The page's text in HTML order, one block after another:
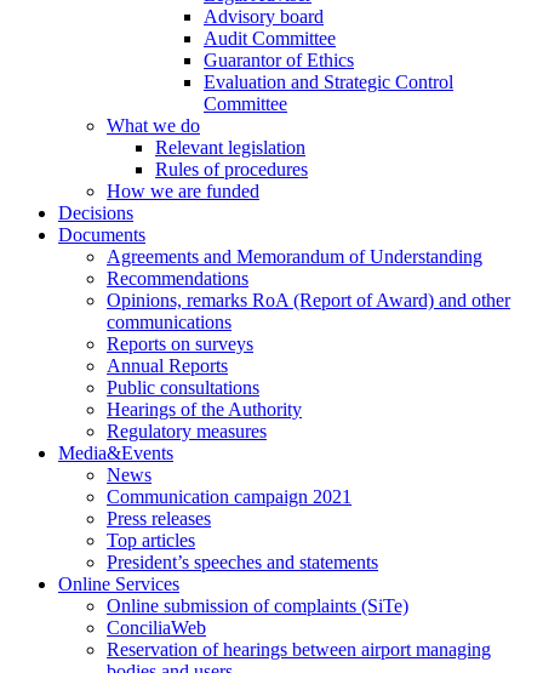
Advisory board
Audit Committee
Guarantor of Ethics
Evaluation and Strategic Control
Committee
What we do
Relevant legislation
Rules of procedures
How we are funded
Decisions
Documents
Agreements and Memorandum of Understanding
Recommendations
Opinions, remarks RoA (Report of Award) and other
communications
Reports on surveys
Annual Reports
Public consultations
Hearings of the Authority
Regulatory measures
Media&Events
News
Communication campaign 2021
Press releases
Top articles
President’s speeches and statements
Online Services
Online submission of complaints (SiTe)
ConciliaWeb
Reservation of hearings between airport managing